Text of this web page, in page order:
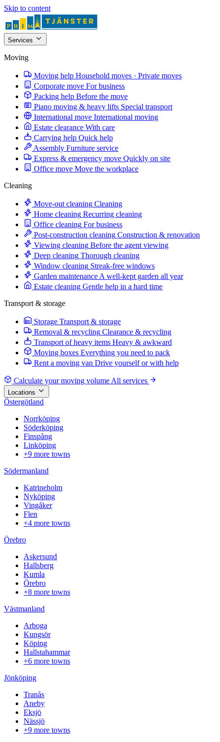
Skip to content
Services
Moving
Moving help Household moves · Private moves
Corporate move For business
Packing help Before the move
Piano moving & heavy lifts Special transport
International move International moving
Estate clearance With care
Carrying help Quick help
Assembly Furniture service
Express & emergency move Quickly on site
Office move Move the workplace
Cleaning
Move-out cleaning Cleaning
Home cleaning Recurring cleaning
Office cleaning For business
Post-construction cleaning Construction & renovation
Viewing cleaning Before the agent viewing
Deep cleaning Thorough cleaning
Window cleaning Streak-free windows
Garden maintenance A well-kept garden all year
Estate cleaning Gentle help in a hard time
Transport & storage
Storage Transport & storage
Removal & recycling Clearance & recycling
Transport of heavy items Heavy & awkward
Moving boxes Everything you need to pack
Rent a moving van Drive yourself or with help
Calculate your moving volume All services
Locations
Östergötland
Norrköping
Söderköping
Finspång
Linköping
+9 more towns
Södermanland
Katrineholm
Nyköping
Vingåker
Flen
+4 more towns
Örebro
Askersund
Hallsberg
Kumla
Örebro
+8 more towns
Västmanland
Arboga
Kungsör
Köping
Hallstahammar
+6 more towns
Jönköping
Tranås
Aneby
Eksjö
Nässjö
+9 more towns